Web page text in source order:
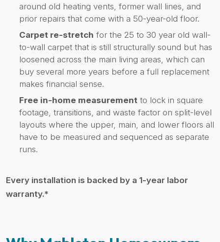
around old heating vents, former wall lines, and
prior repairs that come with a 50-year-old floor.
Carpet re-stretch for the 25 to 30 year old wall-
to-wall carpet that is still structurally sound but has
loosened across the main living areas, which can
buy several more years before a full replacement
makes financial sense.
Free in-home measurement to lock in square
footage, transitions, and waste factor on split-level
layouts where the upper, main, and lower floors all
have to be measured and sequenced as separate
runs.
Every installation is backed by a 1-year labor
warranty.*